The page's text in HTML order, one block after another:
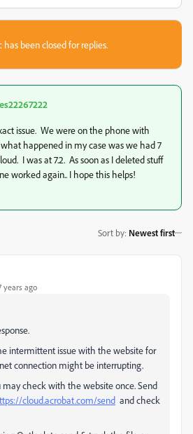
has been closed for replies.
issue. We were on the phone with
happened in my case was we had 7
I was at 7.2. As soon as I deleted stuff
worked again.. I hope this helps!
Sort by: Newest first
years ago
intermittent issue with the website for
connection might be interrupting.
may check with the website once. Send
cloud.acrobat.com/send and check